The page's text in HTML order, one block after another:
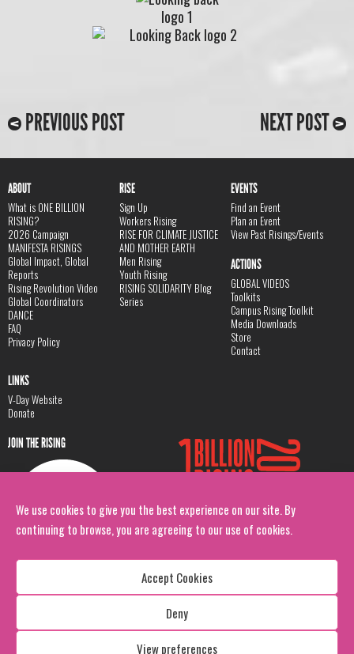
We use cookies to give you the best experience on our site. By
continuing to browse, you are agreeing to our use of cookies.
Accept Cookies
Deny
View preferences
PREVIOUS POST NEXT POST
ABOUT
What is ONE BILLION
RISING?
2026 Campaign
MANIFESTA RISINGS
Global Impact, Global
Reports
Rising Revolution Video
Global Coordinators
DANCE
FAQ
Privacy Policy
RISE
Sign Up
Workers Rising
RISE FOR CLIMATE JUSTICE
AND MOTHER EARTH
Men Rising
Youth Rising
RISING SOLIDARITY Blog
Series
EVENTS
Find an Event
Plan an Event
View Past Risings/Events
ACTIONS
GLOBAL VIDEOS
Toolkits
Campus Rising Toolkit
Media Downloads
Store
Contact
LINKS
V-Day Website
Donate
JOIN THE RISING
Copyright: 1 Billion Rising
All Rights Reserved. 2026